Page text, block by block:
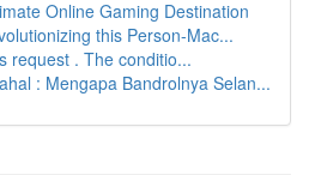
Online Gaming Destination
this Person-Mac...
request . The conditio...
: Mengapa Bandrolnya Selan...